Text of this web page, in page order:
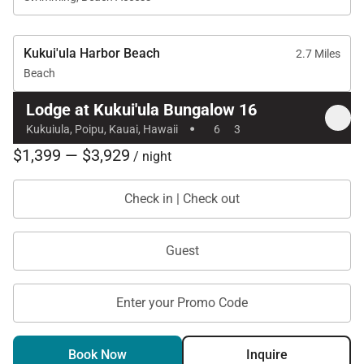
Kukui'ula Harbor Beach
2.7 Miles
Beach
Lodge at Kukui'ula Bungalow 16
Kukuiula, Poipu, Kauai, Hawaii · 6 3
$1,399 — $3,929 / night
Check in | Check out
Guest
Enter your Promo Code
Book Now Inquire